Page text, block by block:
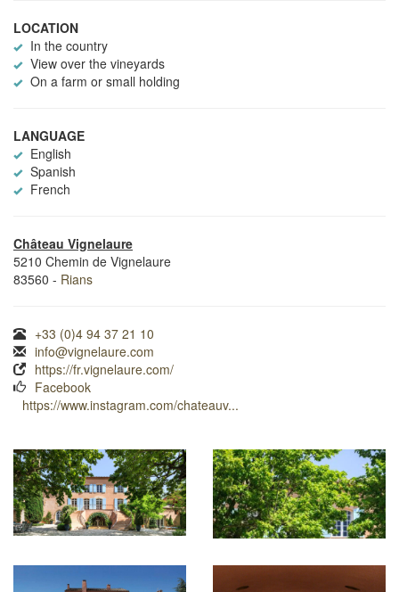
LOCATION
In the country
View over the vineyards
On a farm or small holding
LANGUAGE
English
Spanish
French
Château Vignelaure
5210 Chemin de Vignelaure
83560 - Rians
+33 (0)4 94 37 21 10
info@vignelaure.com
https://fr.vignelaure.com/
Facebook
https://www.instagram.com/chateauv...